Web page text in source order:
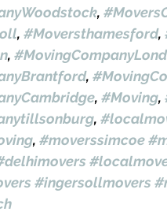
,
, #Moversthamesford,
,
,
, #Moving,
,
, #moverssimcoe
#ingersollmovers